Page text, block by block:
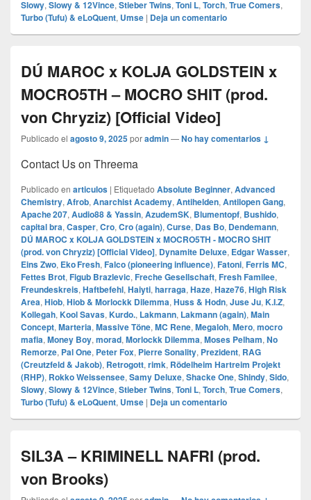
Slowy, Slowy & 12Vince, Stieber Twins, Toni L, Torch, True Comers,
Turbo (Tufu) & eLoQuent, Umse | Deja un comentario
DÚ MAROC x KOLJA GOLDSTEIN x
MOCRO5TH – MOCRO SHIT (prod.
von Chryziz) [Official Video]
Publicado el agosto 9, 2025poradmin—No hay comentarios ↓
Contact Us on Threema
Publicado en articulos | Etiquetado Absolute Beginner, Advanced
Chemistry, Afrob, Anarchist Academy, Antihelden, Antilopen Gang,
Apache 207, Audio88 & Yassin, AzudemSK, Blumentopf, Bushido,
capital bra, Casper, Cro, Cro (again), Curse, Das Bo, Dendemann,
DÚ MAROC x KOLJA GOLDSTEIN x MOCRO5TH - MOCRO SHIT
(prod. von Chryziz) [Official Video], Dynamite Deluxe, Edgar Wasser,
Eins Zwo, Eko Fresh, Falco (pioneering influence), Fatoni, Ferris MC,
Fettes Brot, Figub Brazlevic, Freche Gesellschaft, Fresh Familee,
Freundeskreis, Haftbefehl, Haiyti, harraga, Haze, Haze76, High Risk
Area, Hiob, Hiob & Morlockk Dilemma, Huss & Hodn, Juse Ju, K.I.Z,
Kollegah, Kool Savas, Kurdo., Lakmann, Lakmann (again), Main
Concept, Marteria, Massive Töne, MC Rene, Megaloh, Mero, mocro
mafia, Money Boy, morad, Morlockk Dilemma, Moses Pelham, No
Remorze, Pal One, Peter Fox, Pierre Sonality, Prezident, RAG
(Creutzfeld & Jakob), Retrogott, rimk, Rödelheim Hartreim Projekt
(RHP), Rokko Weissensee, Samy Deluxe, Shacke One, Shindy, Sido,
Slowy, Slowy & 12Vince, Stieber Twins, Toni L, Torch, True Comers,
Turbo (Tufu) & eLoQuent, Umse | Deja un comentario
SIL3A – KRIMINELL NAFRI (prod.
von Brooks)